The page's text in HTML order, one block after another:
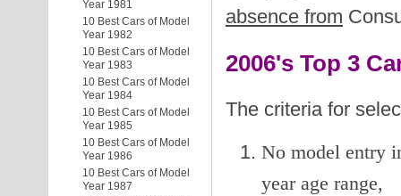
Year 1981
10 Best Cars of Model
Year 1982
10 Best Cars of Model
Year 1983
10 Best Cars of Model
Year 1984
10 Best Cars of Model
Year 1985
10 Best Cars of Model
Year 1986
10 Best Cars of Model
Year 1987
absence from
2006's Top 3
The criteria for
No model entry
year age range,